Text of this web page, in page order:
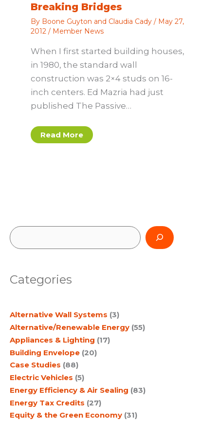
Breaking Bridges
By Boone Guyton and Claudia Cady / May 27,
2012 / Member News
When I first started building houses,
in 1980, the standard wall
construction was 2×4 studs on 16-
inch centers. Ed Mazria had just
published The Passive…
Read More
S
e
r
h
Categories
Alternative Wall Systems (3)
Alternative/Renewable Energy (55)
Appliances & Lighting (17)
Building Envelope (20)
Case Studies (88)
Electric Vehicles (5)
Energy Efficiency & Air Sealing (83)
Energy Tax Credits (27)
Equity & the Green Economy (31)